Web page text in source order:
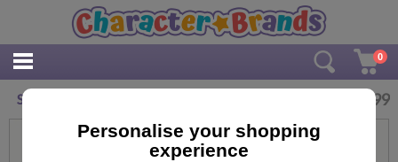
0
Sofia The First Lunch Bag 9.99
Personalise your shopping
experience